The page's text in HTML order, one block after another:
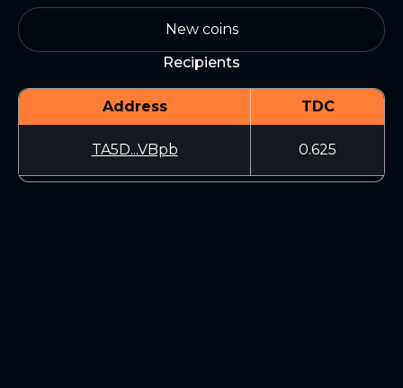
New coins
Recipients
Address TDC
TA5D...VBpb 0.625